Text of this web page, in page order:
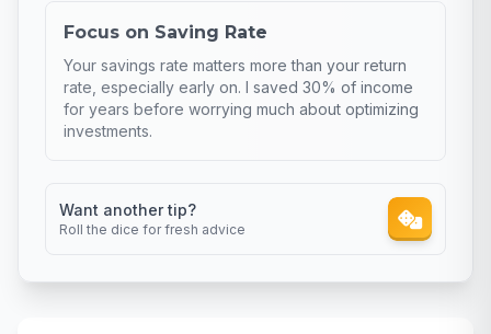
Focus on Saving Rate
Your savings rate matters more than your return
rate, especially early on. I saved 30% of income
for years before worrying much about optimizing
investments.
Want another tip?
Roll the dice for fresh advice